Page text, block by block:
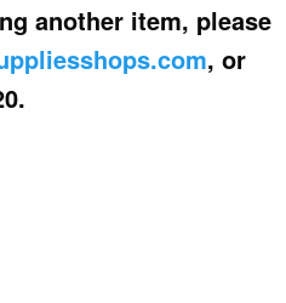
another item, please
, or